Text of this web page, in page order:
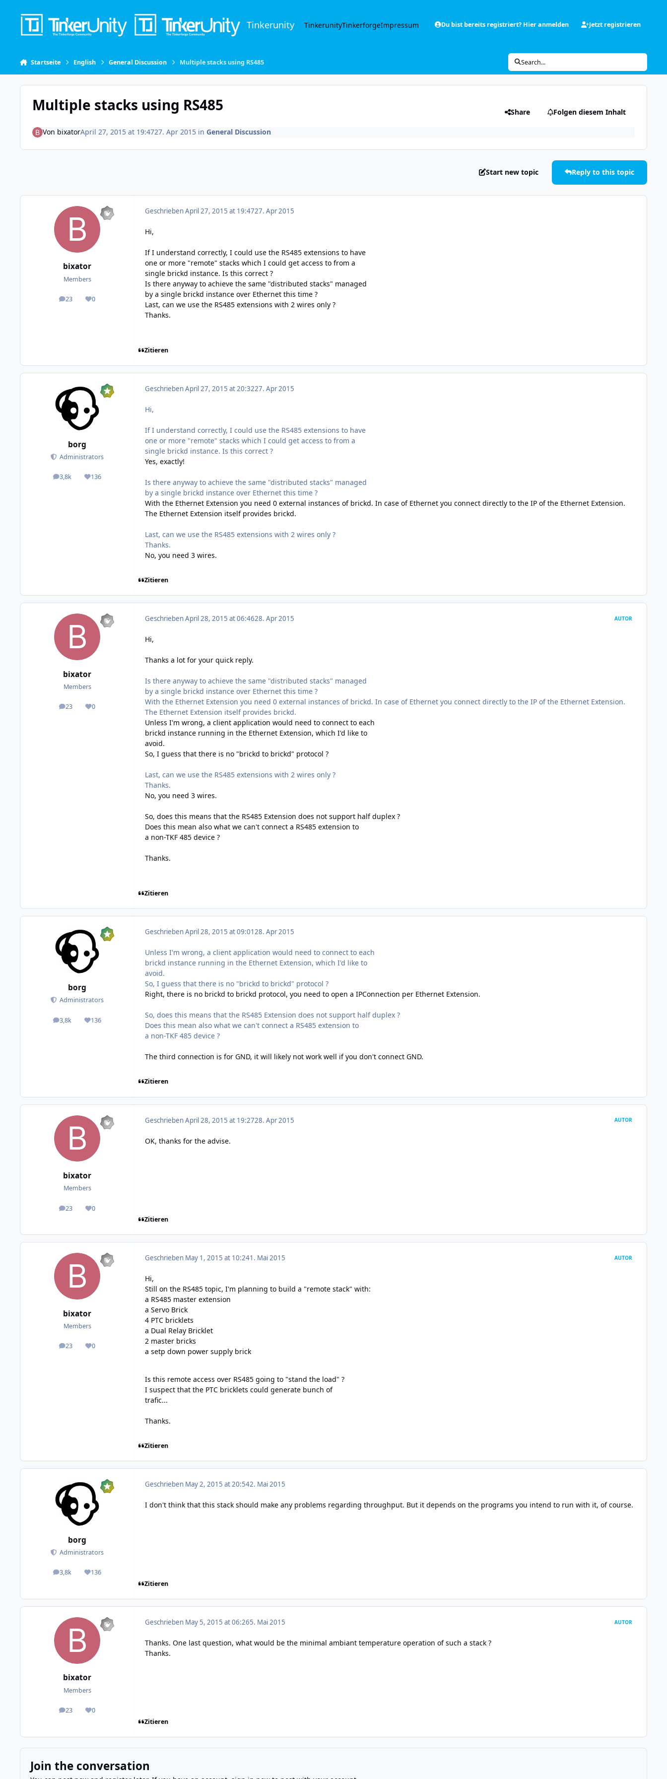
Tinkerunity TinkerunityTinkerforgeImpressum Du bist bereits registriert? Hier anmelden Jetzt registrieren
Startseite English General Discussion Multiple stacks using RS485 Search...
Multiple stacks using RS485 Share Folgen diesem Inhalt
Von bixatorApril 27, 2015 at 19:4727. Apr 2015in General Discussion
Start new topic Reply to this topic
bixator
Members
23
posts 0
Reputation
GeschriebenApril 27, 2015 at 19:4727. Apr 2015
Hi,
If I understand correctly, I could use the RS485 extensions to have
one or more "remote" stacks which I could get access to from a
single brickd instance. Is this correct ?
Is there anyway to achieve the same "distributed stacks" managed
by a single brickd instance over Ethernet this time ?
Last, can we use the RS485 extensions with 2 wires only ?
Thanks.
Zitieren
borg
Administrators
3,8k
posts 136
Reputation
GeschriebenApril 27, 2015 at 20:3227. Apr 2015
Hi,
If I understand correctly, I could use the RS485 extensions to have
one or more "remote" stacks which I could get access to from a
single brickd instance. Is this correct ?
Yes, exactly!
Is there anyway to achieve the same "distributed stacks" managed
by a single brickd instance over Ethernet this time ?
With the Ethernet Extension you need 0 external instances of brickd. In case of Ethernet you connect directly to the IP of the Ethernet Extension.
The Ethernet Extension itself provides brickd.
Last, can we use the RS485 extensions with 2 wires only ?
Thanks.
No, you need 3 wires.
Zitieren
bixator
Members
23
posts 0
Reputation
GeschriebenApril 28, 2015 at 06:4628. Apr 2015 AUTOR
Hi,
Thanks a lot for your quick reply.
Is there anyway to achieve the same "distributed stacks" managed
by a single brickd instance over Ethernet this time ?
With the Ethernet Extension you need 0 external instances of brickd. In case of Ethernet you connect directly to the IP of the Ethernet Extension.
The Ethernet Extension itself provides brickd.
Unless I'm wrong, a client application would need to connect to each
brickd instance running in the Ethernet Extension, which I'd like to
avoid.
So, I guess that there is no "brickd to brickd" protocol ?
Last, can we use the RS485 extensions with 2 wires only ?
Thanks.
No, you need 3 wires.
So, does this means that the RS485 Extension does not support half duplex ?
Does this mean also what we can't connect a RS485 extension to
a non-TKF 485 device ?
Thanks.
Zitieren
borg
Administrators
3,8k
posts 136
Reputation
GeschriebenApril 28, 2015 at 09:0128. Apr 2015
Unless I'm wrong, a client application would need to connect to each
brickd instance running in the Ethernet Extension, which I'd like to
avoid.
So, I guess that there is no "brickd to brickd" protocol ?
Right, there is no brickd to brickd protocol, you need to open a IPConnection per Ethernet Extension.
So, does this means that the RS485 Extension does not support half duplex ?
Does this mean also what we can't connect a RS485 extension to
a non-TKF 485 device ?
The third connection is for GND, it will likely not work well if you don't connect GND.
Zitieren
bixator
Members
23
posts 0
Reputation
GeschriebenApril 28, 2015 at 19:2728. Apr 2015 AUTOR
OK, thanks for the advise.
Zitieren
bixator
Members
23
posts 0
Reputation
Geschrieben May 1, 2015 at 10:241. Mai 2015 AUTOR
Hi,
Still on the RS485 topic, I'm planning to build a "remote stack" with:
a RS485 master extension
a Servo Brick
4 PTC bricklets
a Dual Relay Bricklet
2 master bricks
a setp down power supply brick
Is this remote access over RS485 going to "stand the load" ?
I suspect that the PTC bricklets could generate bunch of
trafic...
Thanks.
Zitieren
borg
Administrators
3,8k
posts 136
Reputation
Geschrieben May 2, 2015 at 20:542. Mai 2015
I don't think that this stack should make any problems regarding throughput. But it depends on the programs you intend to run with it, of course.
Zitieren
bixator
Members
23
posts 0
Reputation
Geschrieben May 5, 2015 at 06:265. Mai 2015 AUTOR
Thanks. One last question, what would be the minimal ambiant temperature operation of such a stack ?
Thanks.
Zitieren
Join the conversation